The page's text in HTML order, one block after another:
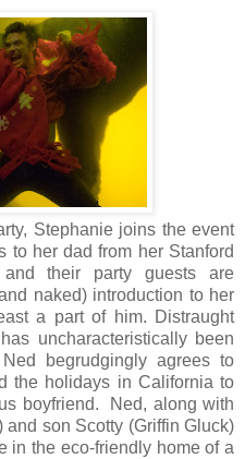
Stephanie joins the event
to her dad from her Stanford
their party guests are
naked) introduction to her
a part of him. Distraught
uncharacteristically been
begrudgingly agrees to
the holidays in California to
boyfriend. Ned, along with
son Scotty (Griffin Gluck)
in the eco-friendly home of a